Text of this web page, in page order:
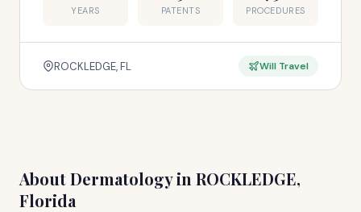
YEARS PATENTS PROCEDURES
ROCKLEDGE, FL Will Travel
About Dermatology in ROCKLEDGE,
Florida